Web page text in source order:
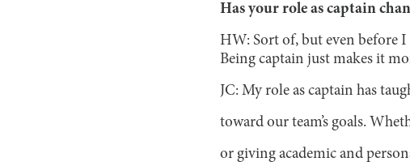
Has your role as captain
HW: Sort of, but even before
Being captain just makes it
JC: My role as captain has
toward our team’s goals.
or giving academic and